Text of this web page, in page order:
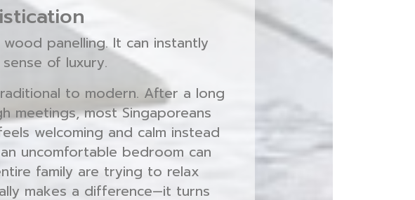
panelling. It can instantly
of luxury.
to modern. After a long
meetings, most Singaporeans
welcoming and calm instead
uncomfortable bedroom can
family are trying to relax
makes a difference—it turns